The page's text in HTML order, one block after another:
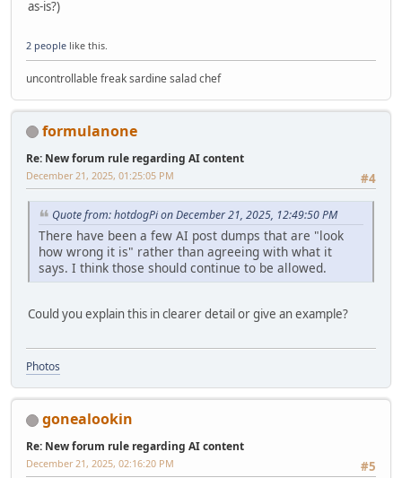
as-is?)
2 people like this.
uncontrollable freak sardine salad chef
formulanone
Re: New forum rule regarding AI content
#4
December 21, 2025, 01:25:05 PM
Quote from: hotdogPi on December 21, 2025, 12:49:50 PM
There have been a few AI post dumps that are "look
how wrong it is" rather than agreeing with what it
says. I think those should continue to be allowed.
Could you explain this in clearer detail or give an example?
Photos
gonealookin
Re: New forum rule regarding AI content
#5
December 21, 2025, 02:16:20 PM